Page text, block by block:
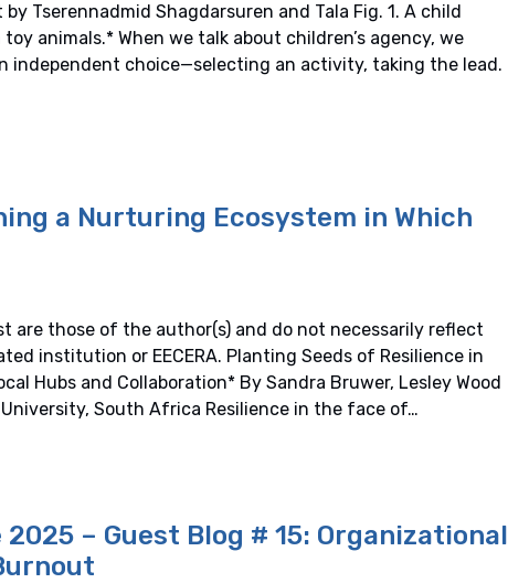
Tserennadmid Shagdarsuren and Tala Fig. 1. A child
animals.* When we talk about children’s agency, we
independent choice—selecting an activity, taking the lead.
a Nurturing Ecosystem in Which
are those of the author(s) and do not necessarily reflect
institution or EECERA. Planting Seeds of Resilience in
Hubs and Collaboration* By Sandra Bruwer, Lesley Wood
South Africa Resilience in the face of…
2025 – Guest Blog # 15: Organizational